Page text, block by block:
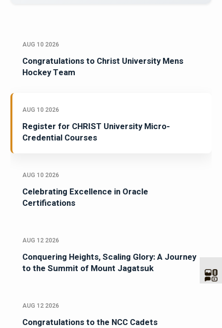
AUG 10 2026
Congratulations to Christ University Mens
Hockey Team
AUG 10 2026
Register for CHRIST University Micro-
Credential Courses
AUG 10 2026
Celebrating Excellence in Oracle
Certifications
AUG 12 2026
Conquering Heights, Scaling Glory: A Journey
to the Summit of Mount Jagatsuk
AUG 12 2026
Congratulations to the NCC Cadets